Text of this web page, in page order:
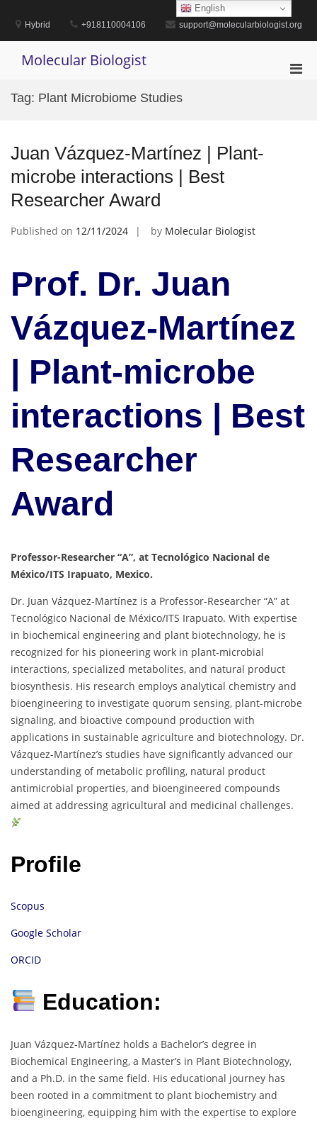
contentHybrid +918110004106 support@molecularbiologist.org
Molecular Biologist
Tag: Plant Microbiome Studies
Juan Vázquez-Martínez | Plant-
microbe interactions | Best
Researcher Award
Published on 12/11/2024 by Molecular Biologist
Prof. Dr. Juan
Vázquez-Martínez
| Plant-microbe
interactions | Best
Researcher
Award
Professor-Researcher “A”, at Tecnológico Nacional de
México/ITS Irapuato, Mexico.
Dr. Juan Vázquez-Martínez is a Professor-Researcher “A” at
Tecnológico Nacional de México/ITS Irapuato. With expertise
in biochemical engineering and plant biotechnology, he is
recognized for his pioneering work in plant-microbial
interactions, specialized metabolites, and natural product
biosynthesis. His research employs analytical chemistry and
bioengineering to investigate quorum sensing, plant-microbe
signaling, and bioactive compound production with
applications in sustainable agriculture and biotechnology. Dr.
Vázquez-Martínez’s studies have significantly advanced our
understanding of metabolic profiling, natural product
antimicrobial properties, and bioengineered compounds
aimed at addressing agricultural and medicinal challenges.
Profile
Scopus
Google Scholar
ORCID
Education:
Juan Vázquez-Martínez holds a Bachelor’s degree in
Biochemical Engineering, a Master’s in Plant Biotechnology,
and a Ph.D. in the same field. His educational journey has
been rooted in a commitment to plant biochemistry and
bioengineering, equipping him with the expertise to explore
English